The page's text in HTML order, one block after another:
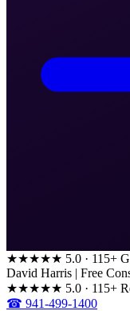
★★★★★ 5.0 · 115+
David Harris | Free
★★★★★ 5.0 · 115+
☎ 941-499-1400